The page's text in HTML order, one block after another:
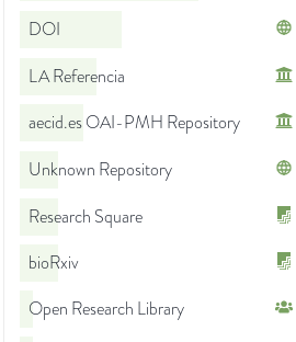
DOI
LA Referencia
aecid.es OAI-PMH Repository
Unknown Repository
Research Square
bioRxiv
Open Research Library